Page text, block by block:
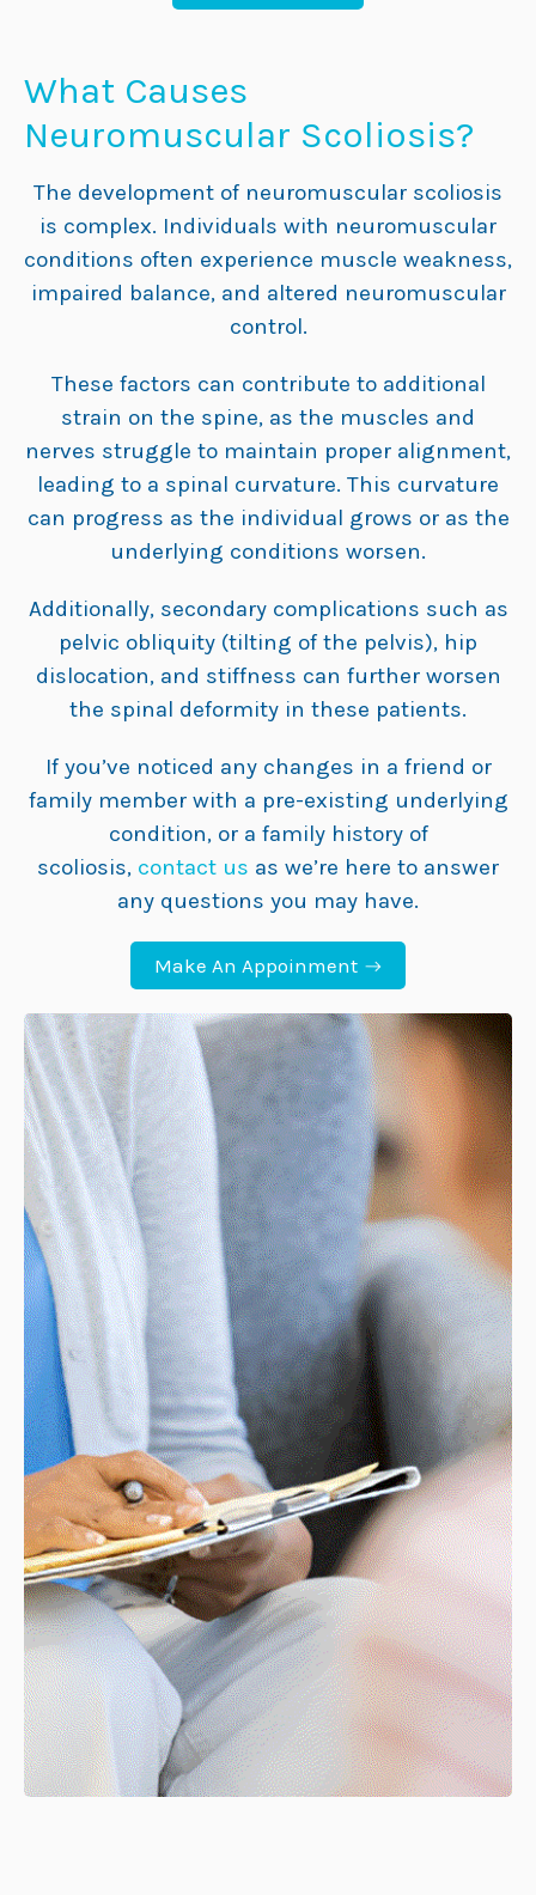
What Causes
Neuromuscular Scoliosis?
The development of neuromuscular scoliosis
is complex. Individuals with neuromuscular
conditions often experience muscle weakness,
impaired balance, and altered neuromuscular
control.
These factors can contribute to additional
strain on the spine, as the muscles and
nerves struggle to maintain proper alignment,
leading to a spinal curvature. This curvature
can progress as the individual grows or as the
underlying conditions worsen.
Additionally, secondary complications such as
pelvic obliquity (tilting of the pelvis), hip
dislocation, and stiffness can further worsen
the spinal deformity in these patients.
If you’ve noticed any changes in a friend or
family member with a pre-existing underlying
condition, or a family history of
scoliosis, contact us as we’re here to answer
any questions you may have.
Make An Appoinment